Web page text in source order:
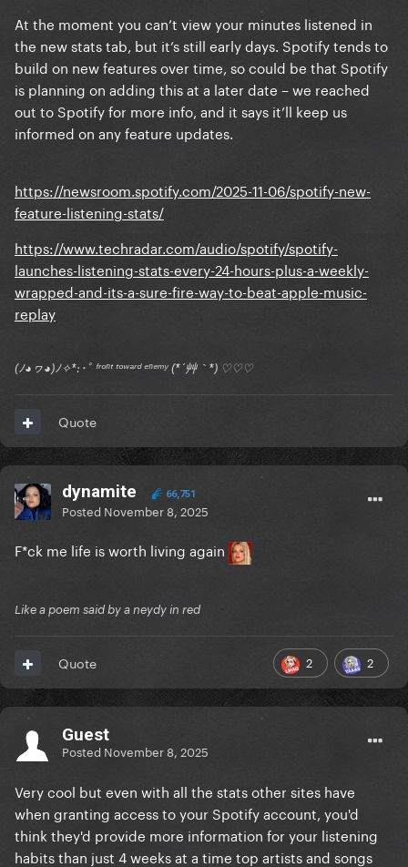
At the moment you can’t view your minutes listened in
the new stats tab, but it’s still early days. Spotify tends to
build on new features over time, so could be that Spotify
is planning on adding this at a later date – we reached
out to Spotify for more info, and it says it’ll keep us
informed on any feature updates.
https://newsroom.spotify.com/2025-11-06/spotify-new-
feature-listening-stats/
https://www.techradar.com/audio/spotify/spotify-
launches-listening-stats-every-24-hours-plus-a-weekly-
wrapped-and-its-a-sure-fire-way-to-beat-apple-music-
replay
(ﾉ◕ヮ◕)ﾉ✧*:･ﾟ ᶠʳᵒⁿᵗ ᵗᵒʷᵃʳᵈ ᵉⁿᵉᵐʸ (*´艸｀*) ♡♡♡
Quote
dynamite 66,751
Posted November 8, 2025
F*ck me life is worth living again
Like a poem said by a neydy in red
2 2
Quote
Guest
Posted November 8, 2025
Very cool but even with all the stats other sites have
when granting access to your Spotify account, you'd
think they'd provide more information for your listening
habits than just 4 weeks at a time top artists and songs